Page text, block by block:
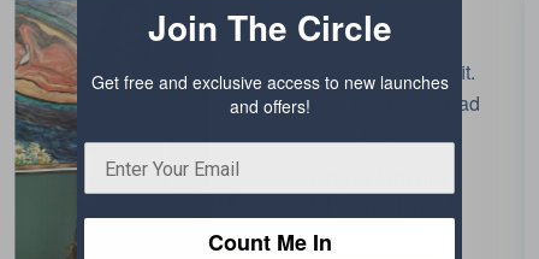
Beautiful colour and fit.
Enjoyed wearing it. Had
Chaiti Narula
Join The Circle
Get free and exclusive access to new launches
and offers!
Count Me In